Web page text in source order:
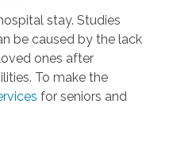
stay. Studies
be caused by the lack
ones after
To make the
for seniors and